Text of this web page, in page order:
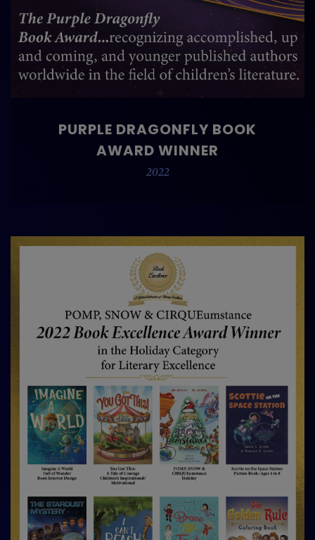
PURPLE DRAGONFLY BOOK
AWARD WINNER
2022